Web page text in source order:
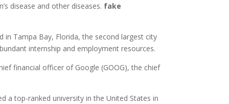
disease and other diseases. fake
in Tampa Bay, Florida, the second largest city
internship and employment resources.
financial officer of Google (GOOG), the chief
a top-ranked university in the United States in